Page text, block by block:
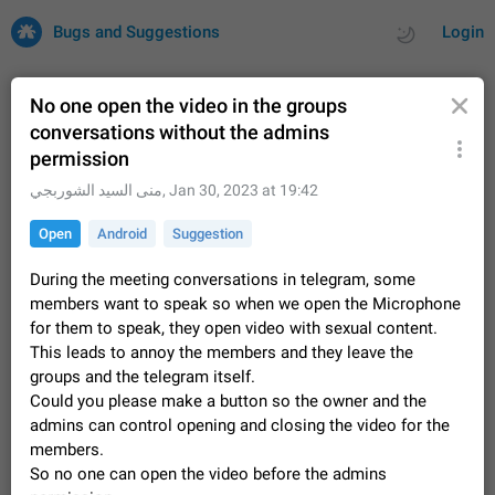
Login
Bugs and Suggestions
Issues Suggestions
32725 CARDS
All users are welcome to create new entries, view existing
entries and vote on them. What is this for? This platform is a
place where users can vote for feature suggestions for
Telegram or report issues…
Dec 23, 2020 Closed Tip 85
FIXED
Persistent media playback notification after
listening to voice messages
After updating to Telegram 12.8.0 on Android, the media
recent apps. I tested the…
Fixed Issue, Android
No one open the video in the groups
conversations without the admins
permission
منى السيد الشوربجي, Jan 30, 2023 at 19:42
Open Android Suggestion
During the meeting conversations in telegram, some
members want to speak so when we open the Microphone
for them to speak, they open video with sexual content.
This leads to annoy the members and they leave the
groups and the telegram itself.
Could you please make a button so the owner and the
admins can control opening and closing the video for the
members.
So no one can open the video before the admins